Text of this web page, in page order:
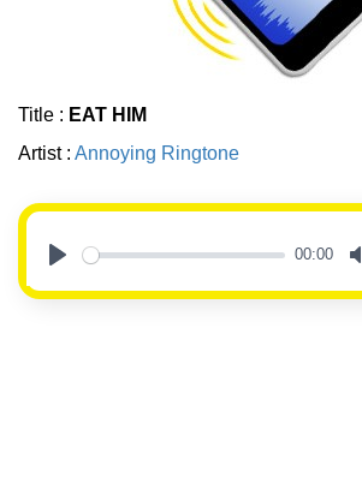
Title : EAT HIM
Artist : Annoying Ringtone
00:00